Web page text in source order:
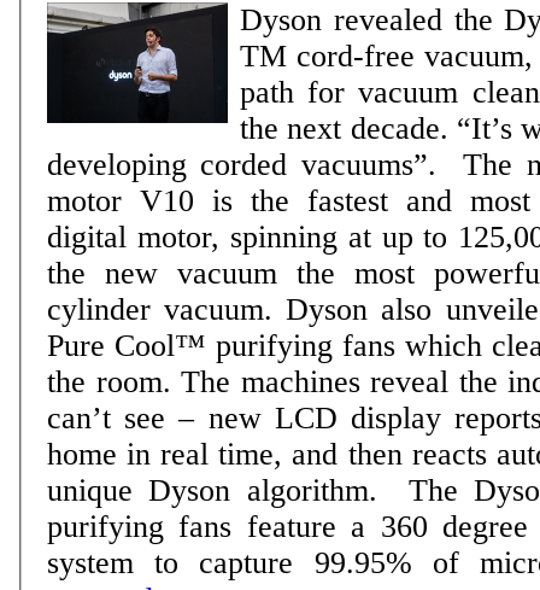
Dyson revealed the
TM cord-free
path for vacuum
the next decade. “It’s
developing corded vacuums”. The new Dyson digital
motor V10 is the fastest and most
digital motor, spinning at up to
the new vacuum the most
cylinder vacuum. Dyson also unveiled the new Dyson
Pure Cool™ purifying fans which
the room. The machines reveal the
can’t see – new LCD display
home in real time, and then reacts
unique Dyson algorithm. The Dyson Pure Cool TM
purifying fans feature a 360
system to capture 99.95% of